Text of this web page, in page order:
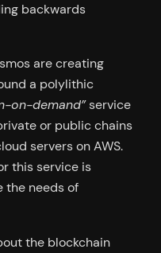
backwards
are creating
a polylithic
on-demand”service
or public chains
servers on AWS.
this service is
the needs of
the blockchain